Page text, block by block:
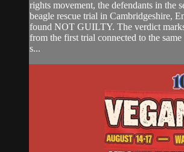
rights movement, the defendants in the
beagle rescue trial in Cambridgeshire,
found NOT GUILTY. The verdict
from the first trial connected to the
s...